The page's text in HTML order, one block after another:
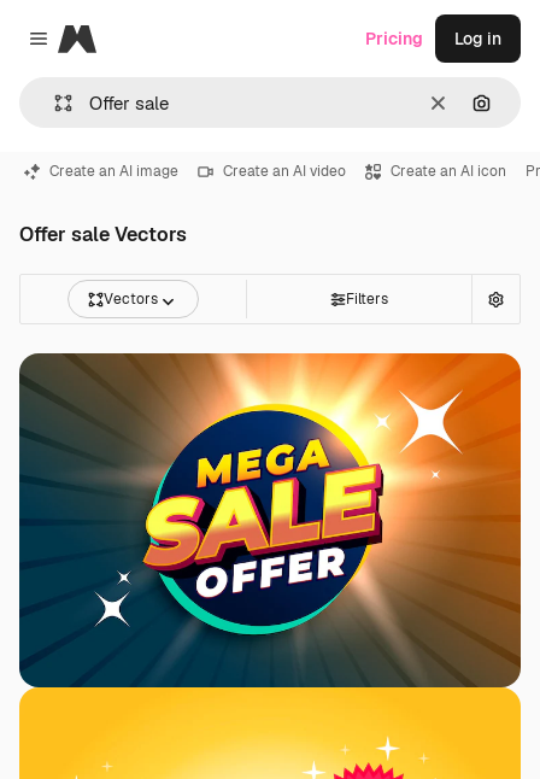
Close menu
Magnific
Clear
Pricing Log in
Create an AI image Create an AI video Create an AI icon
Offer sale Vectors
Vectors Filters